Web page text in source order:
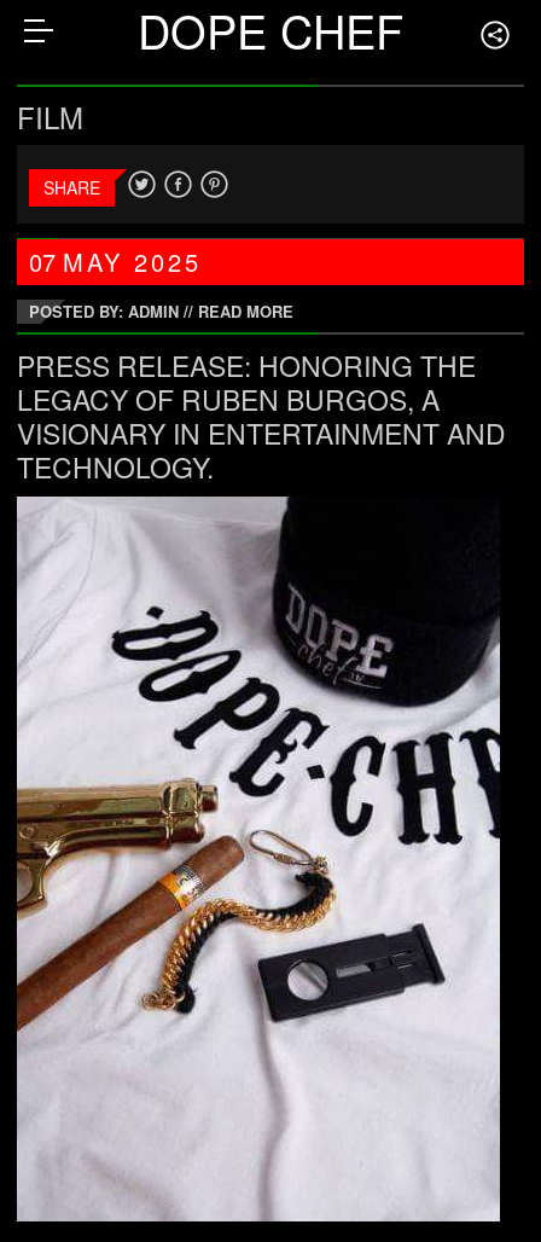
DOPE CHEF
FILM
SHARE
07 MAY2025
POSTED BY: ADMIN // READ MORE
PRESS RELEASE: HONORING THE
LEGACY OF RUBEN BURGOS, A
VISIONARY IN ENTERTAINMENT AND
TECHNOLOGY.